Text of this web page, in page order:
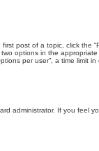
post of a topic, click the
options in the
per user”, a time limit
administrator. If you feel